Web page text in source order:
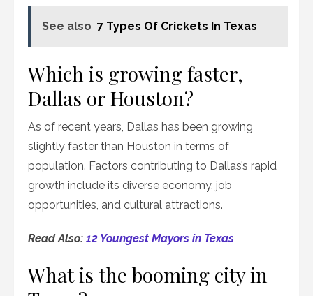
See also 7 Types Of Crickets In Texas
Which is growing faster,
Dallas or Houston?
As of recent years, Dallas has been growing
slightly faster than Houston in terms of
population. Factors contributing to Dallas’s rapid
growth include its diverse economy, job
opportunities, and cultural attractions.
Read Also: 12 Youngest Mayors in Texas
What is the booming city in